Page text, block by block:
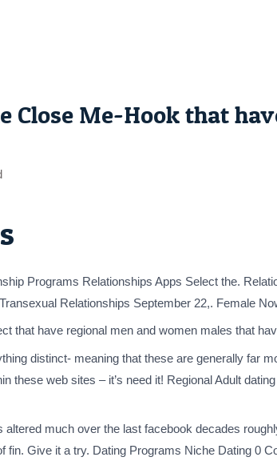
Close Me-Hook that
Programs Relationships Apps Select the.
Relationships September 22,. Female
that have regional men and women males that
distinct- meaning that these are generally far
these web sites – it’s need it! Regional Adult
much over the last facebook decades
fin. Give it a try. Dating Programs Niche Dating 0